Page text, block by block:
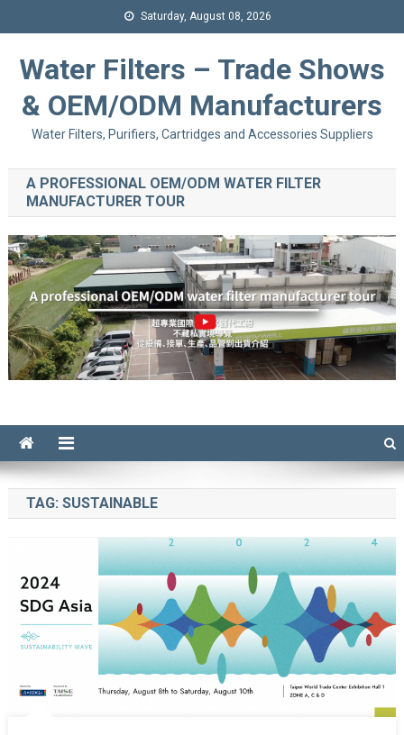
Saturday, August 08, 2026
Water Filters – Trade Shows
& OEM/ODM Manufacturers
Water Filters, Purifiers, Cartridges and Accessories Suppliers
A PROFESSIONAL OEM/ODM WATER FILTER
MANUFACTURER TOUR
TAG: SUSTAINABLE